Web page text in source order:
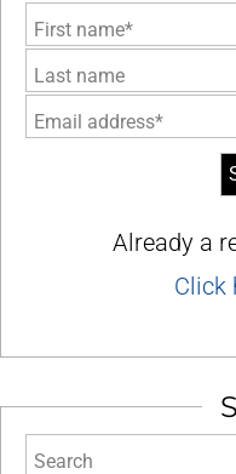
First name*
Last name
Email address*
Already a
Click
Search